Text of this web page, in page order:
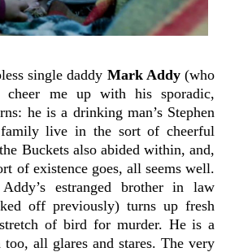
single daddy Mark Addy(who
me up with his sporadic,
he is a drinking man’s Stephen
live in the sort of cheerful
Buckets also abided within, and,
of existence goes, all seems well.
estranged brother in law
off previously) turns up fresh
of bird for murder. He is a
too, all glares and stares. The very